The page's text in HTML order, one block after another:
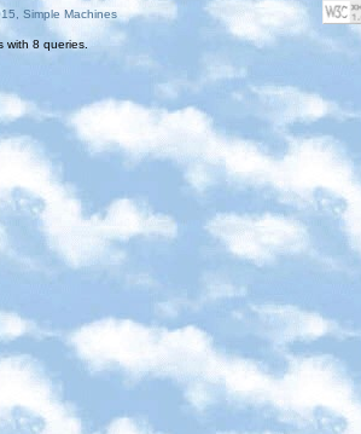
Simple Machines
with 8 queries.